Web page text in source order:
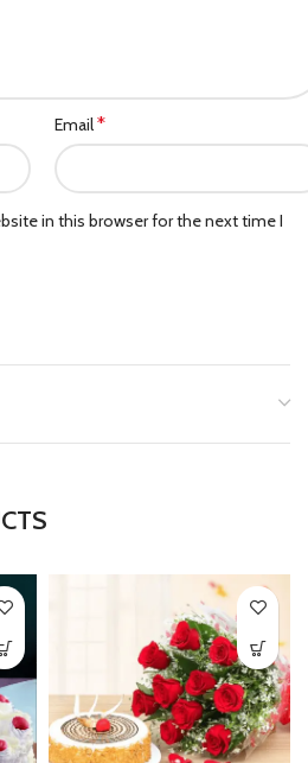
Email*
in this browser for the next time I